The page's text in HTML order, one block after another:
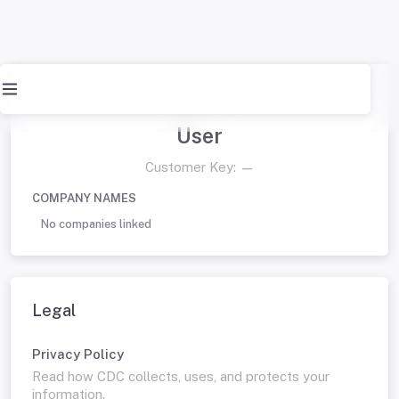
User
Customer Key: —
COMPANY NAMES
No companies linked
Legal
Privacy Policy
Read how CDC collects, uses, and protects your
information.